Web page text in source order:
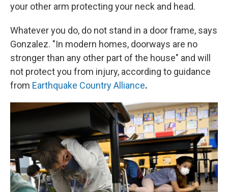
your other arm protecting your neck and head.
Whatever you do, do not stand in a door frame, says
Gonzalez. "In modern homes, doorways are no
stronger than any other part of the house" and will
not protect you from injury, according to guidance
from Earthquake Country Alliance.